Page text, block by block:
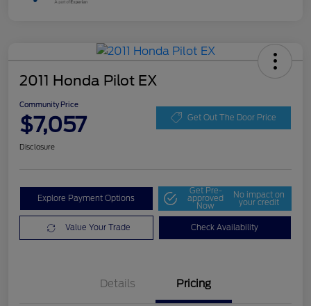
2011 Honda Pilot EX
Community Price
$7,057 Get Out The Door Price
Disclosure
Explore Payment Options
Get Pre-
approved
Now
No impact on
your credit
Value Your Trade Check Availability
Details Pricing